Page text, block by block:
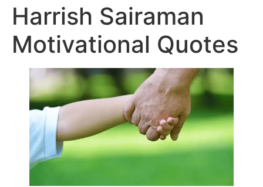
Harrish Sairaman
Motivational Quotes